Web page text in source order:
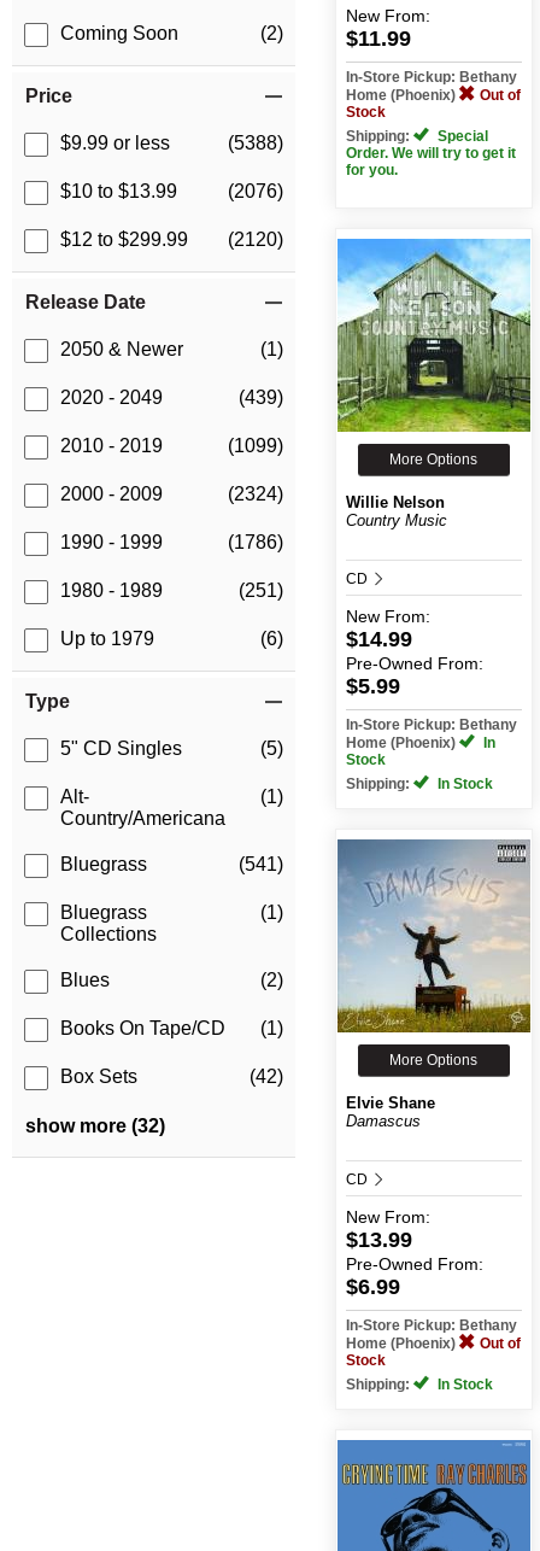
Coming Soon (2)
Price
$9.99 or less (5388)
$10 to $13.99 (2076)
$12 to $299.99 (2120)
Release Date
2050 & Newer (1)
2020 - 2049 (439)
2010 - 2019 (1099)
2000 - 2009 (2324)
1990 - 1999 (1786)
1980 - 1989 (251)
Up to 1979 (6)
Type
5" CD Singles (5)
Alt-
Country/Americana
(1)
Bluegrass (541)
Bluegrass
Collections
(1)
Blues (2)
Books On Tape/CD (1)
Box Sets (42)
show more (32)
New From:
$11.99
In-Store Pickup: Bethany
Home (Phoenix)
Out of
Stock
Shipping:
Special
Order. We will try to get it
for you.
More Options
Willie Nelson
Country Music
CD
New From:
$14.99
Pre-Owned From:
$5.99
In-Store Pickup: Bethany
Home (Phoenix)
In
Stock
Shipping:
In Stock
More Options
Elvie Shane
Damascus
CD
New From:
$13.99
Pre-Owned From:
$6.99
In-Store Pickup: Bethany
Home (Phoenix)
Out of
Stock
Shipping:
In Stock